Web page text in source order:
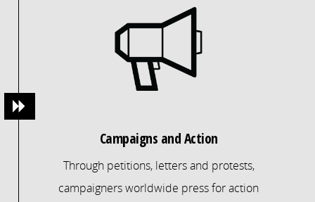
Campaigns and Action
Through petitions, letters and protests,
campaigners worldwide press for action